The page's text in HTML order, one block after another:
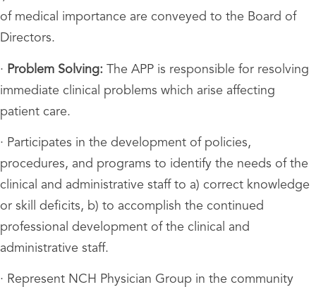
of medical importance are conveyed to the Board of
Directors.
· Problem Solving: The APP is responsible for resolving
immediate clinical problems which arise affecting
patient care.
· Participates in the development of policies,
procedures, and programs to identify the needs of the
clinical and administrative staff to a) correct knowledge
or skill deficits, b) to accomplish the continued
professional development of the clinical and
administrative staff.
· Represent NCH Physician Group in the community